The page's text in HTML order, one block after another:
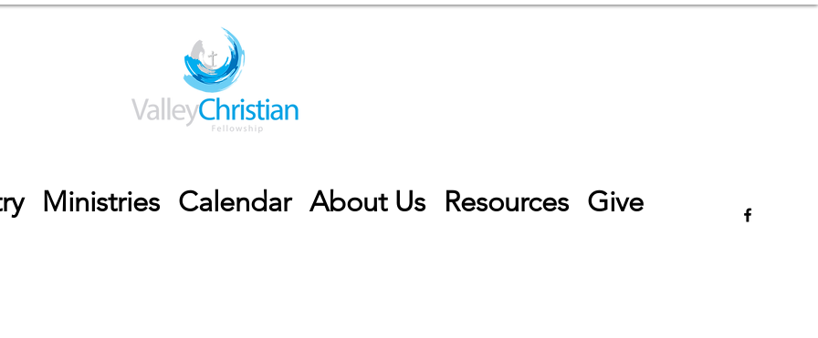
Ministries Calendar About Us Resources Give